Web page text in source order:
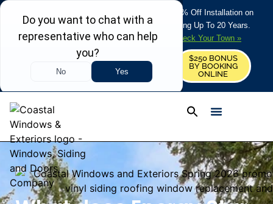
REFRESH YOUR HOME THIS SUMMER: 50% Off Installation on
Roofing • Siding • Windows • Doors + Financing Up To 20 Years.
Serving 730+Towns in MA, NH & ME – Check Your Town »
REQUEST FREE ESTIMATE
$250 BONUS
BY BOOKING
ONLINE